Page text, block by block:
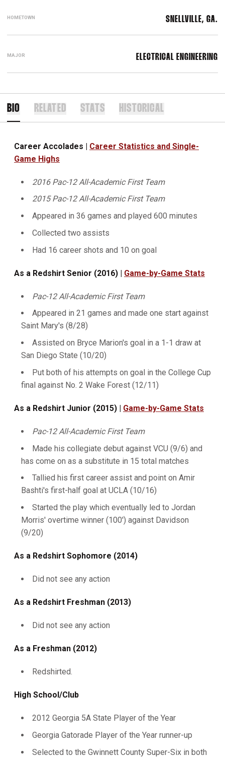
HOMETOWN SNELLVILLE, GA.
MAJOR ELECTRICAL ENGINEERING
BIO RELATED STATS HISTORICAL
Career Accolades | Career Statistics and Single-
Game Highs
2016 Pac-12 All-Academic First Team
2015 Pac-12 All-Academic First Team
Appeared in 36 games and played 600 minutes
Collected two assists
Had 16 career shots and 10 on goal
As a Redshirt Senior (2016) | Game-by-Game Stats
Pac-12 All-Academic First Team
Appeared in 21 games and made one start against
Saint Mary's (8/28)
Assisted on Bryce Marion's goal in a 1-1 draw at
San Diego State (10/20)
Put both of his attempts on goal in the College Cup
final against No. 2 Wake Forest (12/11)
As a Redshirt Junior (2015) | Game-by-Game Stats
Pac-12 All-Academic First Team
Made his collegiate debut against VCU (9/6) and
has come on as a substitute in 15 total matches
Tallied his first career assist and point on Amir
Bashti's first-half goal at UCLA (10/16)
Started the play which eventually led to Jordan
Morris' overtime winner (100') against Davidson
(9/20)
As a Redshirt Sophomore (2014)
Did not see any action
As a Redshirt Freshman (2013)
Did not see any action
As a Freshman (2012)
Redshirted.
High School/Club
2012 Georgia 5A State Player of the Year
Georgia Gatorade Player of the Year runner-up
Selected to the Gwinnett County Super-Six in both